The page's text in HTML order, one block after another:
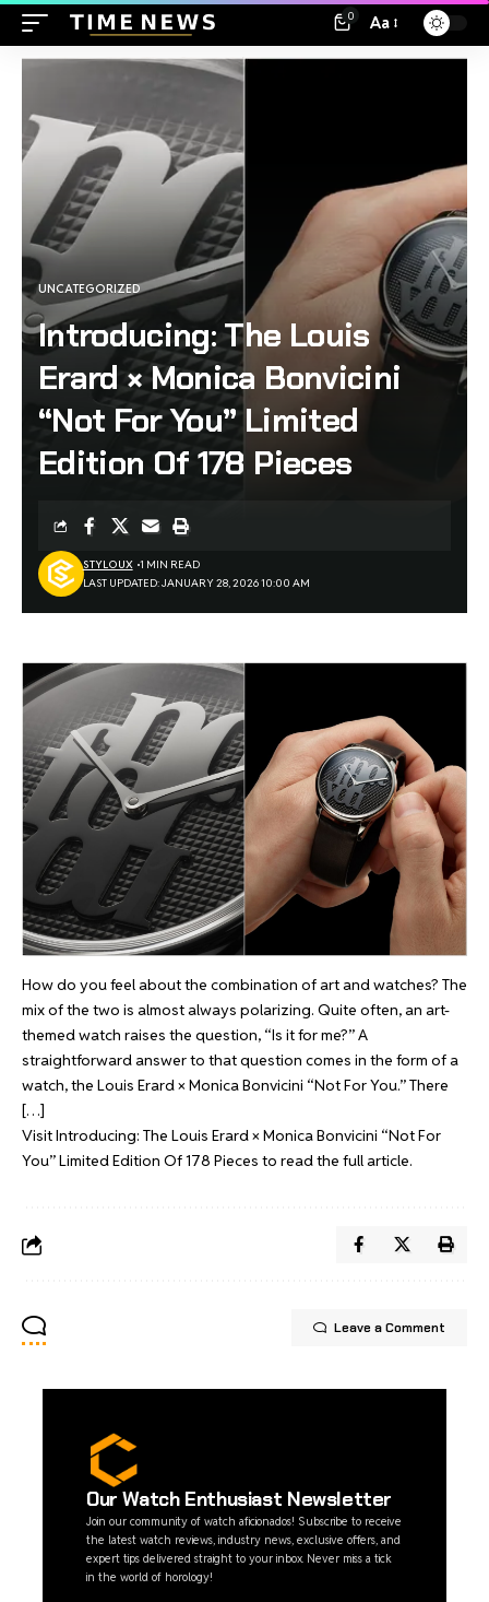
0 Aa
UNCATEGORIZED
Introducing: The Louis
Erard × Monica Bonvicini
“Not For You” Limited
Edition Of 178 Pieces
LAST UPDATED: JANUARY 28, 2026 10:00 AM
STYLOUX 1 MIN READ
How do you feel about the combination of art and watches? The
mix of the two is almost always polarizing. Quite often, an art-
themed watch raises the question, “Is it for me?” A
straightforward answer to that question comes in the form of a
watch, the Louis Erard × Monica Bonvicini “Not For You.” There
[…]
VisitIntroducing: The Louis Erard × Monica Bonvicini “Not For
You” Limited Edition Of 178 Pieces to read the full article.
Leave a Comment
Our Watch Enthusiast Newsletter
Join our community of watch aficionados! Subscribe to receive
the latest watch reviews, industry news, exclusive offers, and
expert tips delivered straight to your inbox. Never miss a tick
in the world of horology!